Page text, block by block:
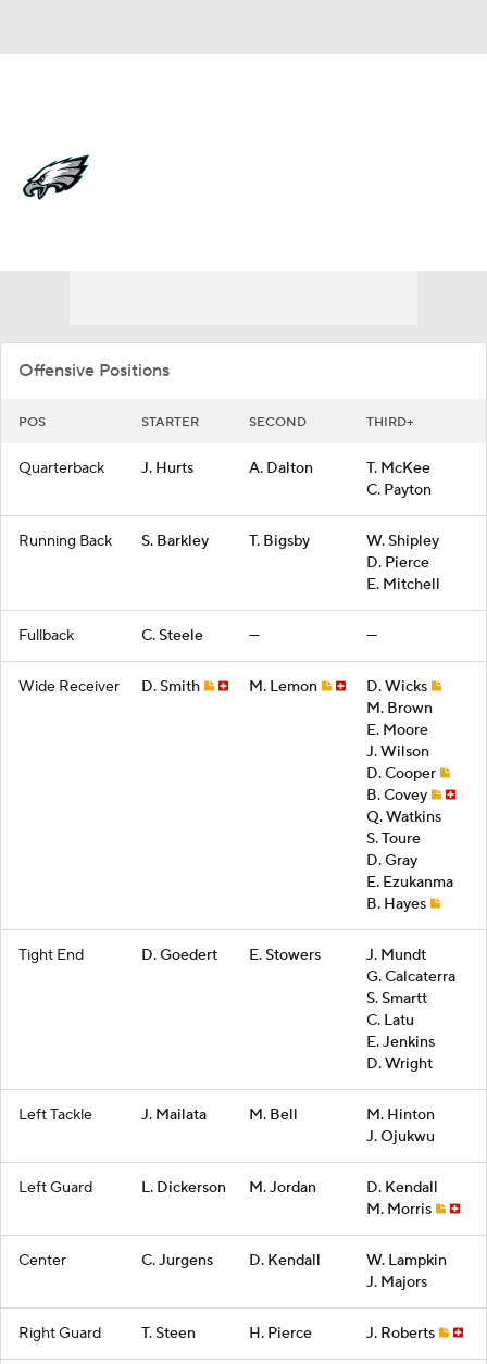
Offensive Positions
POS STARTER SECOND THIRD+
Quarterback J. Hurts A. Dalton
T. McKee
C. Payton
Running Back S. Barkley T. Bigsby
W. Shipley
D. Pierce
E. Mitchell
Fullback C. Steele — —
Wide Receiver D. Smith M. Lemon
D. Wicks
M. Brown
E. Moore
J. Wilson
D. Cooper
B. Covey
Q. Watkins
S. Toure
D. Gray
E. Ezukanma
B. Hayes
Tight End D. Goedert E. Stowers
J. Mundt
G. Calcaterra
S. Smartt
C. Latu
E. Jenkins
D. Wright
Left Tackle J. Mailata M. Bell
M. Hinton
J. Ojukwu
Left Guard L. Dickerson M. Jordan
D. Kendall
M. Morris
Center C. Jurgens D. Kendall
W. Lampkin
J. Majors
Right Guard T. Steen H. Pierce J. Roberts